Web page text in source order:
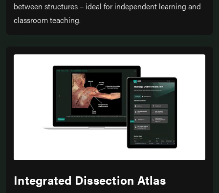
between structures – ideal for independent learning and
classroom teaching.
Integrated Dissection Atlas